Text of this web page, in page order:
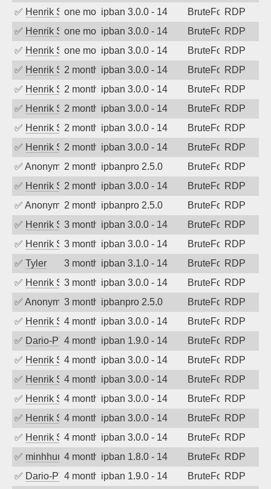
✅ Henrik Sozzione month agoipban 3.0.0 - 14 BruteForceRDP
✅ Henrik Sozzione month agoipban 3.0.0 - 14 BruteForceRDP
✅ Henrik Sozzione month agoipban 3.0.0 - 14 BruteForceRDP
✅ Henrik Sozzi2 months agoipban 3.0.0 - 14 BruteForceRDP
✅ Henrik Sozzi2 months agoipban 3.0.0 - 14 BruteForceRDP
✅ Henrik Sozzi2 months agoipban 3.0.0 - 14 BruteForceRDP
✅ Henrik Sozzi2 months agoipban 3.0.0 - 14 BruteForceRDP
✅ Henrik Sozzi2 months agoipban 3.0.0 - 14 BruteForceRDP
✅ Anonymous2 months agoipbanpro 2.5.0 BruteForceRDP
✅ Henrik Sozzi2 months agoipban 3.0.0 - 14 BruteForceRDP
✅ Anonymous2 months agoipbanpro 2.5.0 BruteForceRDP
✅ Henrik Sozzi3 months agoipban 3.0.0 - 14 BruteForceRDP
✅ Henrik Sozzi3 months agoipban 3.0.0 - 14 BruteForceRDP
✅ Tyler 3 months agoipban 3.1.0 - 14 BruteForceRDP
✅ Henrik Sozzi3 months agoipban 3.0.0 - 14 BruteForceRDP
✅ Anonymous3 months agoipbanpro 2.5.0 BruteForceRDP
✅ Henrik Sozzi4 months agoipban 3.0.0 - 14 BruteForceRDP
✅ Dario-PTER4 months agoipban 1.9.0 - 14 BruteForceRDP
✅ Henrik Sozzi4 months agoipban 3.0.0 - 14 BruteForceRDP
✅ Henrik Sozzi4 months agoipban 3.0.0 - 14 BruteForceRDP
✅ Henrik Sozzi4 months agoipban 3.0.0 - 14 BruteForceRDP
✅ Henrik Sozzi4 months agoipban 3.0.0 - 14 BruteForceRDP
✅ Henrik Sozzi4 months agoipban 3.0.0 - 14 BruteForceRDP
✅ minhhungtsbd4 months agoipban 1.8.0 - 14 BruteForceRDP
✅ Dario-PTER4 months agoipban 1.9.0 - 14 BruteForceRDP